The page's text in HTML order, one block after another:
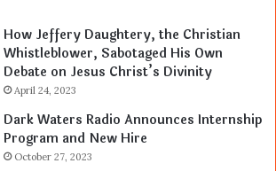
How Jeffery Daughtery, the Christian
Whistleblower, Sabotaged His Own
Debate on Jesus Christ’s Divinity
April 24, 2023
Dark Waters Radio Announces Internship
Program and New Hire
October 27, 2023